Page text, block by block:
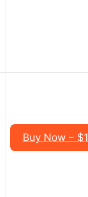
Buy Now –